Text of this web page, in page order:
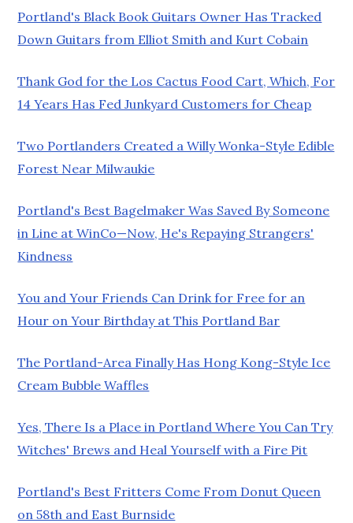
Portland's Black Book Guitars Owner Has Tracked
Down Guitars from Elliot Smith and Kurt Cobain
Thank God for the Los Cactus Food Cart, Which, For
14 Years Has Fed Junkyard Customers for Cheap
Two Portlanders Created a Willy Wonka-Style Edible
Forest Near Milwaukie
Portland's Best Bagelmaker Was Saved By Someone
in Line at WinCo—Now, He's Repaying Strangers'
Kindness
You and Your Friends Can Drink for Free for an
Hour on Your Birthday at This Portland Bar
The Portland-Area Finally Has Hong Kong-Style Ice
Cream Bubble Waffles
Yes, There Is a Place in Portland Where You Can Try
Witches' Brews and Heal Yourself with a Fire Pit
Portland's Best Fritters Come From Donut Queen
on 58th and East Burnside